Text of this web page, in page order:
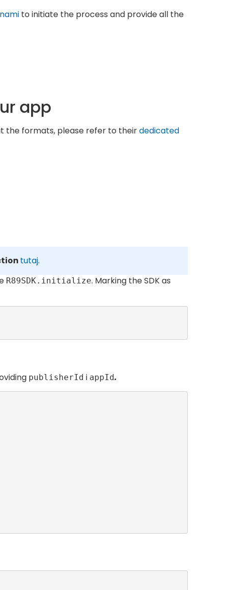
to initiate the process and provide all the
app
the formats, please refer to theirdedicated
tutaj.
R89SDK.initialize. Marking the SDK as
publisherId i appId.